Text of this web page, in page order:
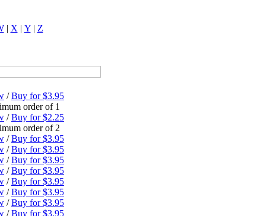
| X | Y| Z
/Buy for $3.95
order of 1
/Buy for $2.25
order of 2
/Buy for $3.95
/Buy for $3.95
/Buy for $3.95
/Buy for $3.95
/Buy for $3.95
/Buy for $3.95
/Buy for $3.95
/Buy for $3.95